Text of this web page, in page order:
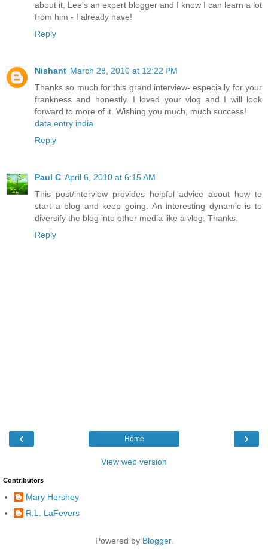
about it, Lee's an expert blogger and I know I can learn a lot
from him - I already have!
Reply
Nishant March 28, 2010 at 12:22 PM
Thanks so much for this grand interview- especially for your
frankness and honestly. I loved your vlog and I will look
forward to more of it. Wishing you much, much success!
data entry india
Reply
Paul C April 6, 2010 at 6:15 AM
This post/interview provides helpful advice about how to
start a blog and keep going. An interesting dynamic is to
diversify the blog into other media like a vlog. Thanks.
Reply
‹ ›
Home
View web version
Contributors
Mary Hershey
R.L. LaFevers
Powered by Blogger.